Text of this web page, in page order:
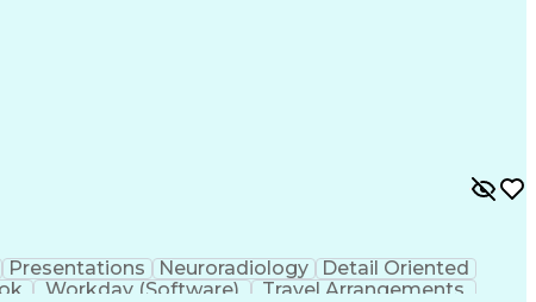
Presentations Neuroradiology
Detail Oriented
Workday (Software)
Travel Arrangements